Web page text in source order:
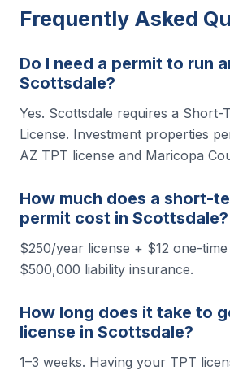
Frequently Asked
Do I need a permit to run
Scottsdale?
Yes. Scottsdale requires a Short-
License. Investment properties
AZ TPT license and Maricopa
How much does a short-
permit cost in Scottsdale?
$250/year license + $12 one-
$500,000 liability insurance.
How long does it take to
license in Scottsdale?
1–3 weeks. Having your TPT